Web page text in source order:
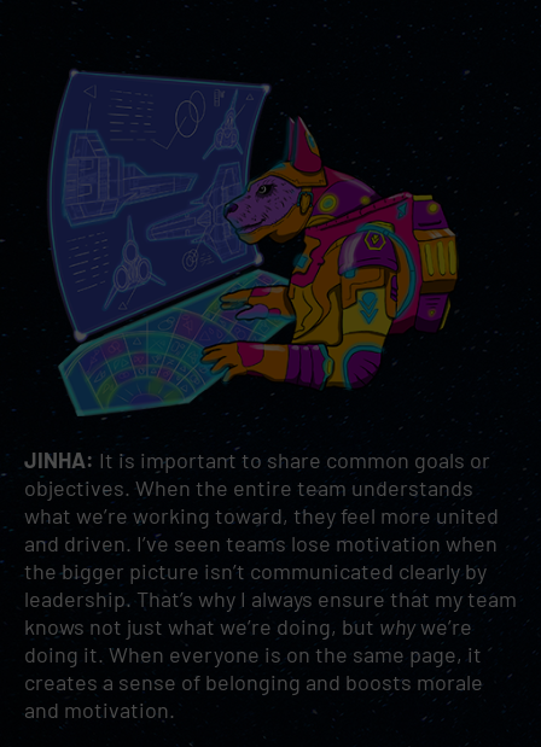
JINHA: It is important to share common goals or
objectives. When the entire team understands
what we’re working toward, they feel more united
and driven. I’ve seen teams lose motivation when
the bigger picture isn’t communicated clearly by
leadership. That’s why I always ensure that my team
knows not just what we’re doing, but whywe’re
doing it. When everyone is on the same page, it
creates a sense of belonging and boosts morale
and motivation.